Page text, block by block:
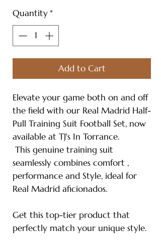
Quantity*
Add to Cart
Elevate your game both on and off
the field with our Real Madrid Half-
Pull Training Suit Football Set, now
available at TJ's In Torrance.
This genuine training suit
seamlessly combines comfort ,
performance and Style, ideal for
Real Madrid aficionados.
Get this top-tier product that
perfectly match your unique style.